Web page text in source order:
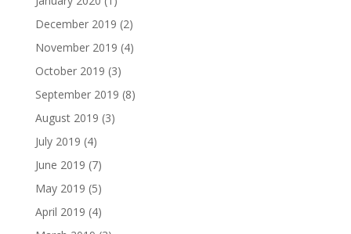
December 2019 (2)
November 2019 (4)
October 2019 (3)
September 2019 (8)
August 2019 (3)
July 2019 (4)
June 2019 (7)
May 2019 (5)
April 2019 (4)